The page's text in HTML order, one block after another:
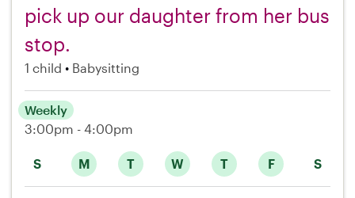
pick up our daughter from her bus
stop.
1 child Babysitting
S M T W T F S
Weekly
3:00pm - 4:00pm